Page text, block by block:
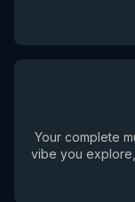
Your complete
vibe you